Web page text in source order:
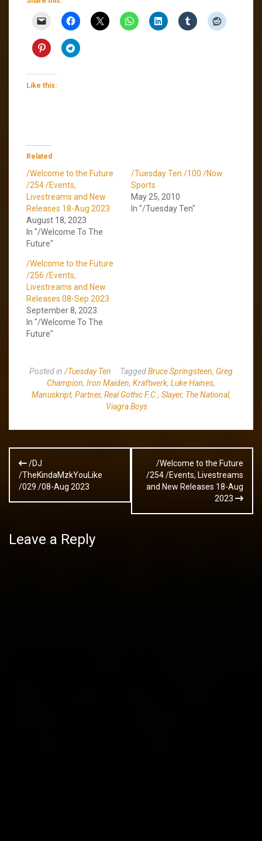
Like this:
Related
/Welcome to the Future
/254 /Events,
Livestreams and New
Releases 18-Aug 2023
August 18, 2023
In "/Welcome To The
Future"
/Tuesday Ten /100 /Now
Sports
May 25, 2010
In "/Tuesday Ten"
/Welcome to the Future
/256 /Events,
Livestreams and New
Releases 08-Sep 2023
September 8, 2023
In "/Welcome To The
Future"
Posted in /Tuesday Ten TaggedBruce Springsteen, Greg
Champion, Iron Maiden, Kraftwerk, Luke Haines,
Manuskript, Partner, Real Gothic F.C. , Slayer, The National,
Viagra Boys
Post
navigation
/DJ
/TheKindaMzkYouLike
/029 /08-Aug 2023
/Welcome to the Future
/254 /Events, Livestreams
and New Releases 18-Aug
2023
Leave a Reply